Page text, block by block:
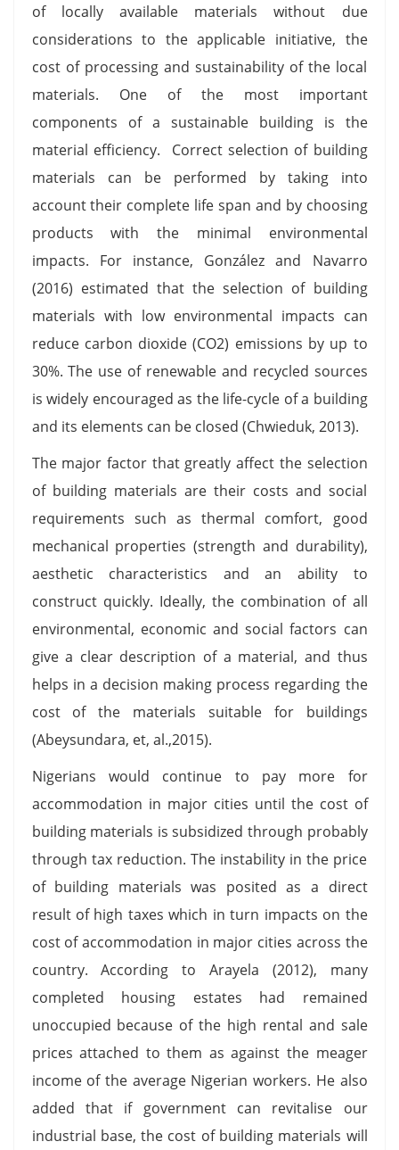
of locally available materials without due
considerations to the applicable initiative, the
cost of processing and sustainability of the local
materials. One of the most important
components of a sustainable building is the
material efficiency. Correct selection of building
materials can be performed by taking into
account their complete life span and by choosing
products with the minimal environmental
impacts. For instance, González and Navarro
(2016) estimated that the selection of building
materials with low environmental impacts can
reduce carbon dioxide (CO2) emissions by up to
30%. The use of renewable and recycled sources
is widely encouraged as the life-cycle of a building
and its elements can be closed (Chwieduk, 2013).
The major factor that greatly affect the selection
of building materials are their costs and social
requirements such as thermal comfort, good
mechanical properties (strength and durability),
aesthetic characteristics and an ability to
construct quickly. Ideally, the combination of all
environmental, economic and social factors can
give a clear description of a material, and thus
helps in a decision making process regarding the
cost of the materials suitable for buildings
(Abeysundara, et, al.,2015).
Nigerians would continue to pay more for
accommodation in major cities until the cost of
building materials is subsidized through probably
through tax reduction. The instability in the price
of building materials was posited as a direct
result of high taxes which in turn impacts on the
cost of accommodation in major cities across the
country. According to Arayela (2012), many
completed housing estates had remained
unoccupied because of the high rental and sale
prices attached to them as against the meager
income of the average Nigerian workers. He also
added that if government can revitalise our
industrial base, the cost of building materials will